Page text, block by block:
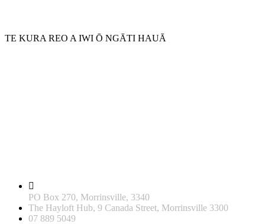
TE KURA REO A IWI Ō NGĀTI HAUĀ
PO Box 270, Morrinsville, 3340
The Hayloft Hub, 9 Canada Street, Morrinsville 3300
07 889 5049